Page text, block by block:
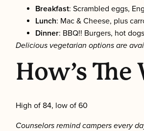
Breakfast: Scrambled eggs,
Lunch: Mac & Cheese, plus
Dinner: BBQ!! Burgers, hot
Delicious vegetarian options are
How’s
High of 84, low of 60
Counselors remind campers every